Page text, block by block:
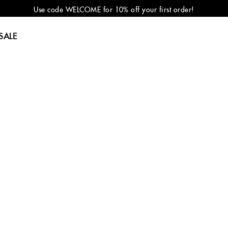
Use code WELCOME for 10% off your first order!